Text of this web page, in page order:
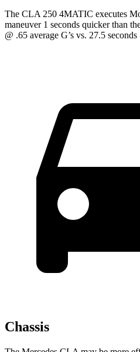
The CLA 250 4MATIC executes
maneuver 1 seconds quicker than
@ .65 average G’s vs. 27.5
Chassis